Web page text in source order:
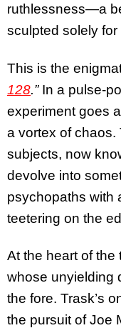
ruthlessness—a
sculpted solely
This is the
128.” In a pulse-
experiment goes
a vortex of chaos.
subjects, now
devolve into
psychopaths with
teetering on the
At the heart of the
whose unyielding
the fore. Trask’s
the pursuit of Joe